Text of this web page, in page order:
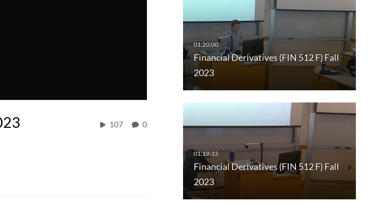
107 0
Financial Derivatives (FIN 512 F) Fall
2023
Financial Derivatives (FIN 512 F) Fall
2023